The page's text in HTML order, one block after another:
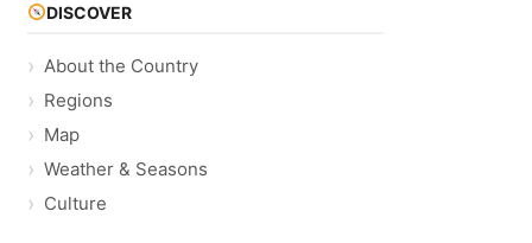
DISCOVER
About the Country
Regions
Map
Weather & Seasons
Culture